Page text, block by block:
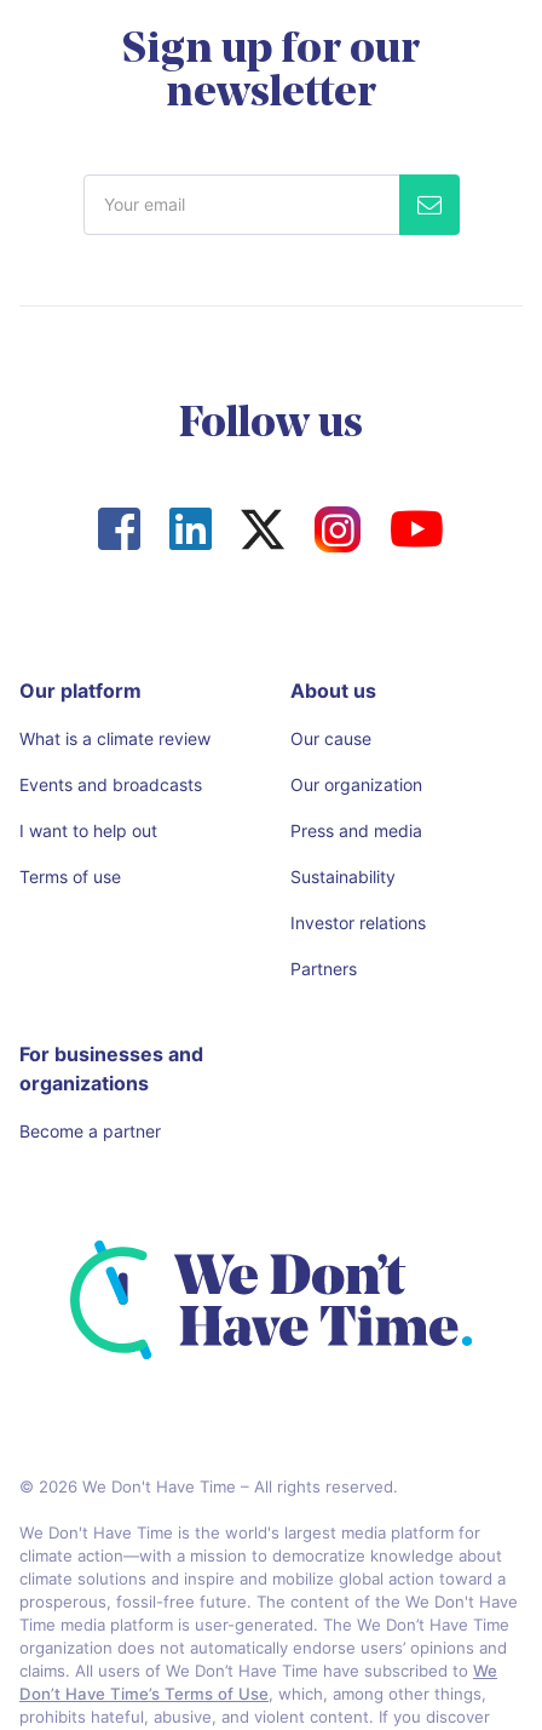
Sign up for our
newsletter
Follow us
   
Our platform
What is a climate review
Events and broadcasts
I want to help out
Terms of use
About us
Our cause
Our organization
Press and media
Sustainability
Investor relations
Partners
For businesses and
organizations
Become a partner
© 2026 We Don't Have Time – All rights reserved.
We Don't Have Time is the world's largest media platform for
climate action—with a mission to democratize knowledge about
climate solutions and inspire and mobilize global action toward a
prosperous, fossil-free future. The content of the We Don't Have
Time media platform is user-generated. The We Don’t Have Time
organization does not automatically endorse users’ opinions and
claims. All users of We Don’t Have Time have subscribed to We
Don’t Have Time’s Terms of Use, which, among other things,
prohibits hateful, abusive, and violent content. If you discover